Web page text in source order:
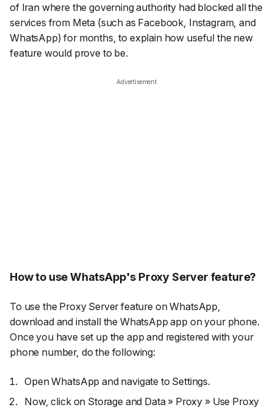
of Iran where the governing authority had blocked all the
services from Meta (such as Facebook, Instagram, and
WhatsApp) for months, to explain how useful the new
feature would prove to be.
Advertisement
How to use WhatsApp's Proxy Server feature?
To use the Proxy Server feature on WhatsApp,
download and install the WhatsApp app on your phone.
Once you have set up the app and registered with your
phone number, do the following:
Open WhatsApp and navigate to Settings.
Now, click on Storage and Data» Proxy » Use Proxy